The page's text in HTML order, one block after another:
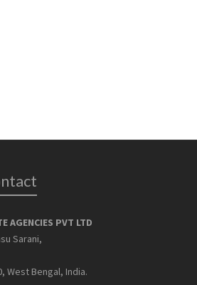
AGENCIES PVT LTD
Sarani,
West Bengal, India.